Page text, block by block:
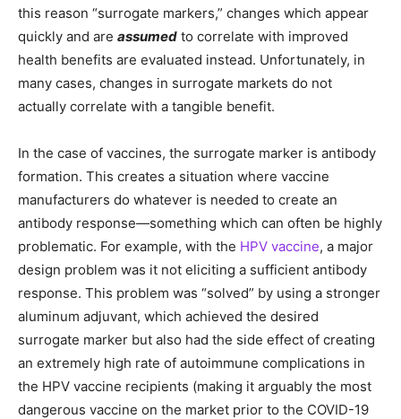
this reason “surrogate markers,” changes which appear
quickly and are assumed to correlate with improved
health benefits are evaluated instead. Unfortunately, in
many cases, changes in surrogate markets do not
actually correlate with a tangible benefit.
In the case of vaccines, the surrogate marker is antibody
formation. This creates a situation where vaccine
manufacturers do whatever is needed to create an
antibody response—something which can often be highly
problematic. For example, with the HPV vaccine, a major
design problem was it not eliciting a sufficient antibody
response. This problem was “solved” by using a stronger
aluminum adjuvant, which achieved the desired
surrogate marker but also had the side effect of creating
an extremely high rate of autoimmune complications in
the HPV vaccine recipients (making it arguably the most
dangerous vaccine on the market prior to the COVID-19